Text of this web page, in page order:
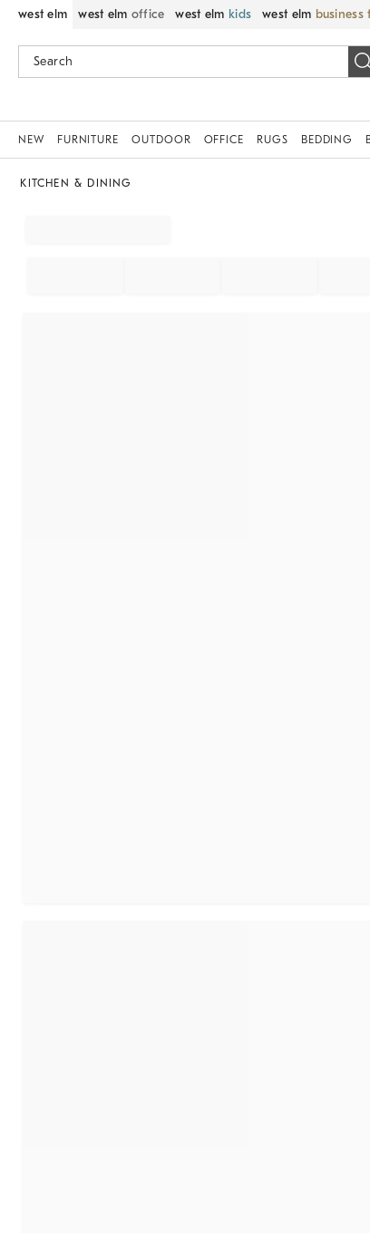
west elm west elm office west elm kids west elm business
NEW FURNITURE OUTDOOR OFFICE RUGS BEDDING
KITCHEN & DINING